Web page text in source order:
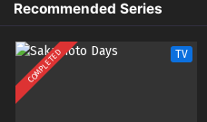
1
Kibou no Chikara:
Subtitle
Recommended Series
COMPLETED TV